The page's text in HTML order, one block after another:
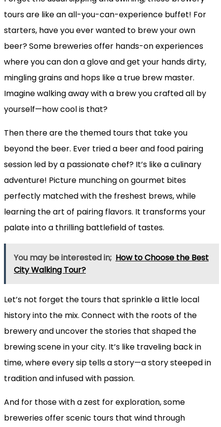
tours are like an all-you-can-experience buffet! For
starters, have you ever wanted to brew your own
beer? Some breweries offer hands-on experiences
where you can don a glove and get your hands dirty,
mingling grains and hops like a true brew master.
Imagine walking away with a brew you crafted all by
yourself—how cool is that?
Then there are the themed tours that take you
beyond the beer. Ever tried a beer and food pairing
session led by a passionate chef? It’s like a culinary
adventure! Picture munching on gourmet bites
perfectly matched with the freshest brews, while
learning the art of pairing flavors. It transforms your
palate into a thrilling battlefield of tastes.
You may be interested in; How to Choose the Best
City Walking Tour?
Let’s not forget the tours that sprinkle a little local
history into the mix. Connect with the roots of the
brewery and uncover the stories that shaped the
brewing scene in your city. It’s like traveling back in
time, where every sip tells a story—a story steeped in
tradition and infused with passion.
And for those with a zest for exploration, some
breweries offer scenic tours that wind through